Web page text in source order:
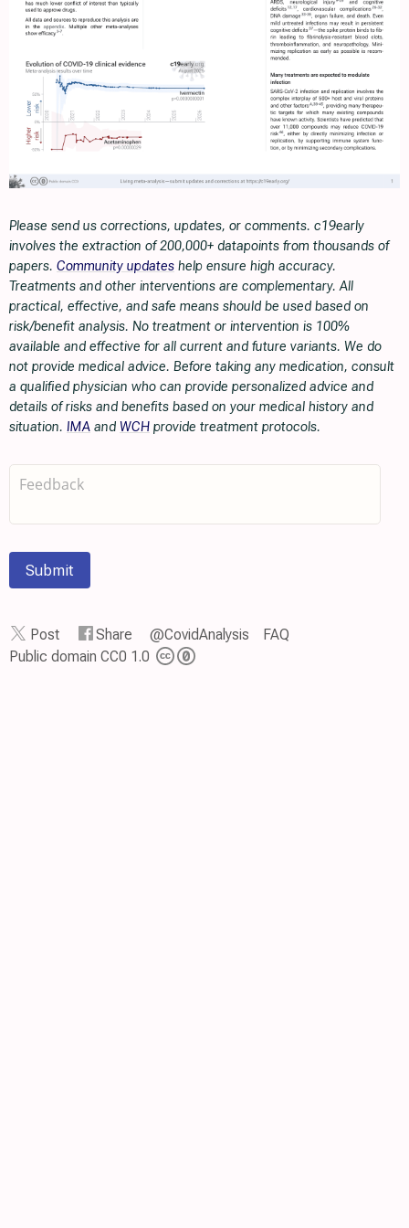
Please send us corrections, updates, or comments. c19early
involves the extraction of 200,000+ datapoints from thousands of
papers. Community updates help ensure high accuracy.
Treatments and other interventions are complementary. All
practical, effective, and safe means should be used based on
risk/benefit analysis. No treatment or intervention is 100%
available and effective for all current and future variants. We do
not provide medical advice. Before taking any medication, consult
a qualified physician who can provide personalized advice and
details of risks and benefits based on your medical history and
situation. IMA and WCH provide treatment protocols.
Submit
Post Share @CovidAnalysis
FAQ
Public domain CC0 1.0